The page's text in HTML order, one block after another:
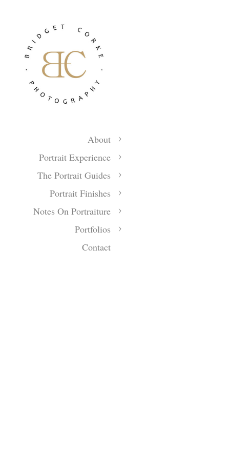
About
Portrait Experience
The Portrait Guides
Portrait Finishes
Notes On Portraiture
Portfolios
Contact